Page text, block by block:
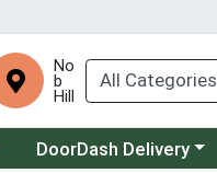
No
b
Hill
Choose a category menu
DoorDash Delivery